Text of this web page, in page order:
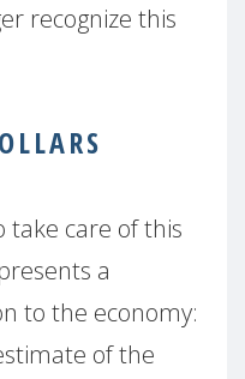
recognize this
take care of this
a
to the economy:
of the